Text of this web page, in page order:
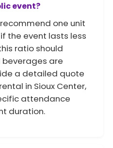
event?
one unit
the event lasts less
ratio should
are
a detailed quote
in Sioux Center,
attendance
duration.